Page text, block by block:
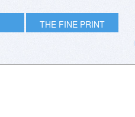
THE FINE PRINT